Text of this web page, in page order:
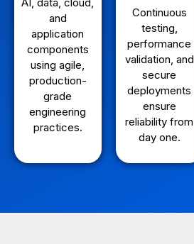
and
application
components
using agile,
production-
grade
engineering
practices.
Continuous
testing,
performance
validation, and
secure
deployments
ensure
reliability from
day one.